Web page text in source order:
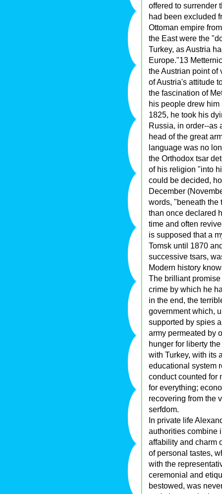
offered to surrender
had been excluded
Ottoman empire
the East were the
Turkey, as Austria
Europe."13
the Austrian point of
of Austria's attitude
the fascination of
his people drew
1825, he took his
Russia, in order--as
head of the great
language was no
the Orthodox tsar
of his religion "into
could be decided,
December
words, "beneath the
than once declared
time and often
is supposed that a
Tomsk until 1870
successive tsars,
Modern history
The brilliant
crime by which he
in the end, the
government which,
supported by spies
army permeated by
hunger for liberty
with Turkey, with its
educational system
conduct counted for
for everything;
recovering from the
serfdom.
In private life
authorities combine
affability and charm
of personal tastes,
with the
ceremonial and
bestowed, was